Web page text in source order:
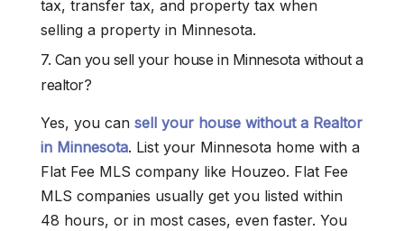
tax, transfer tax, and property tax when
selling a property in Minnesota.
7. Can you sell your house in Minnesota without a
realtor?
Yes, you can sell your house without a Realtor
in Minnesota. List your Minnesota home with a
Flat Fee MLS company like Houzeo. Flat Fee
MLS companies usually get you listed within
48 hours, or in most cases, even faster. You